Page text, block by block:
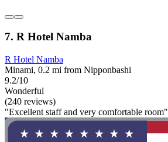
7. R Hotel Namba
R Hotel Namba
Minami, 0.2 mi from Nipponbashi
9.2/10
Wonderful
(240 reviews)
"Excellent staff and very comfortable room"